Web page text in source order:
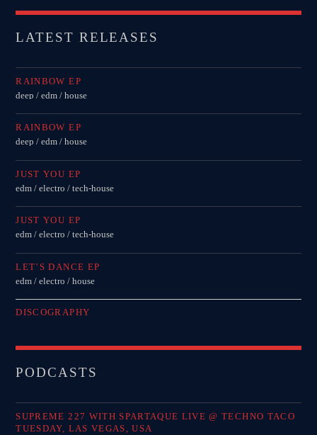
LATEST RELEASES
RAINBOW EP
deep / edm / house
RAINBOW EP
deep / edm / house
JUST YOU EP
edm / electro / tech-house
JUST YOU EP
edm / electro / tech-house
LET’S DANCE EP
edm / electro / house
DISCOGRAPHY
PODCASTS
SUPREME 227 WITH SPARTAQUE LIVE @ TECHNO TACO
TUESDAY, LAS VEGAS, USA